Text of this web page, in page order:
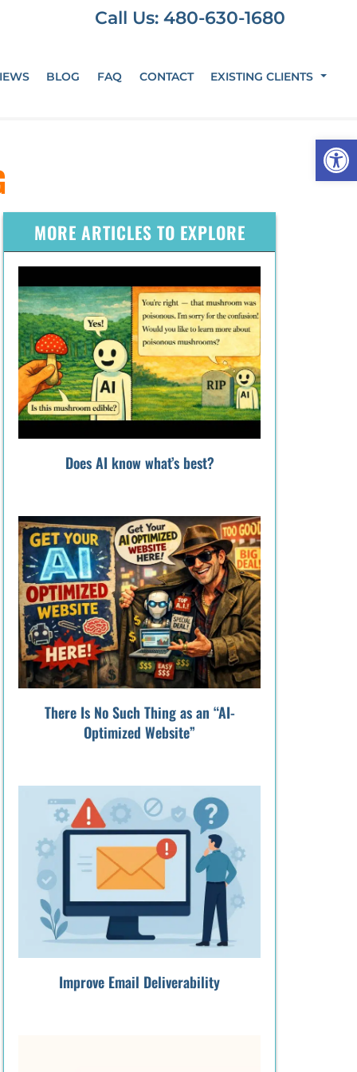
Call Us: 480-630-1680
BLOG FAQ CONTACT EXISTING CLIENTS
MORE ARTICLES TO EXPLORE
Does AI know what’s best?
There Is No Such Thing as an “AI-
Optimized Website”
Improve Email Deliverability